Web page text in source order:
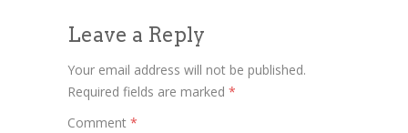
Leave a Reply
Your email address will not be published.
Required fields are marked *
Comment *